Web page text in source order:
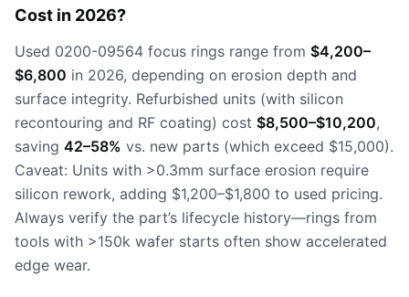
Cost in 2026?
Used 0200-09564 focus rings range from $4,200–
$6,800 in 2026, depending on erosion depth and
surface integrity. Refurbished units (with silicon
recontouring and RF coating) cost $8,500–$10,200,
saving 42–58% vs. new parts (which exceed $15,000).
Caveat: Units with >0.3mm surface erosion require
silicon rework, adding $1,200–$1,800 to used pricing.
Always verify the part’s lifecycle history—rings from
tools with >150k wafer starts often show accelerated
edge wear.